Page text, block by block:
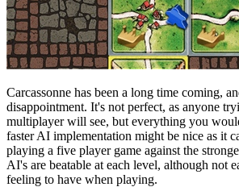
Carcassonne has been a long time coming,
disappointment. It's not perfect, as anyone
multiplayer will see, but everything you
faster AI implementation might be nice as it
playing a five player game against the
AI's are beatable at each level, although not
feeling to have when playing.